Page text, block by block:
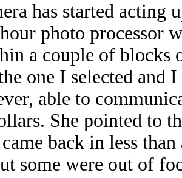
has started acting
photo processor
a couple of blocks
one I selected and
able to
She pointed to
back in less
some were out of